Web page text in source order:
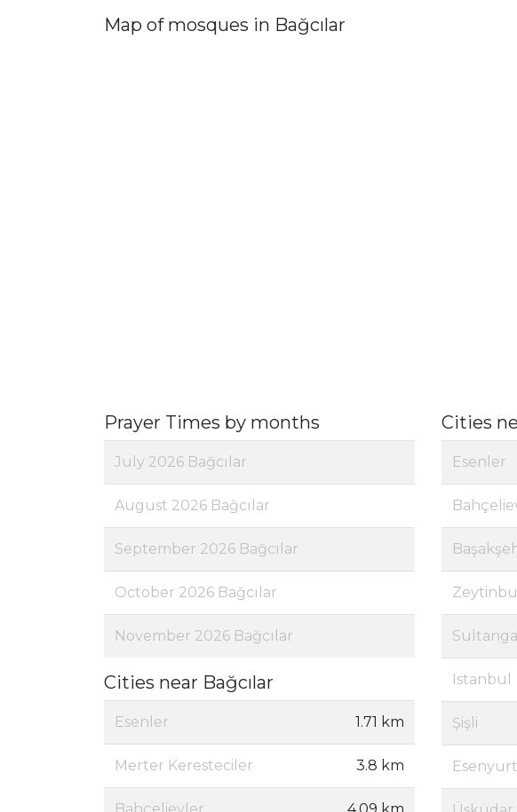
Map of mosques in Bağcılar
Prayer Times by months
July 2026 Bağcılar
August 2026 Bağcılar
September 2026 Bağcılar
October 2026 Bağcılar
November 2026 Bağcılar
Cities near Bağcılar
Esenler 1.71 km
Merter Keresteciler 3.8 km
Bahçelievler 4.09 km
Cities
Esenler
Istanbul
Şişli
Esenyurt